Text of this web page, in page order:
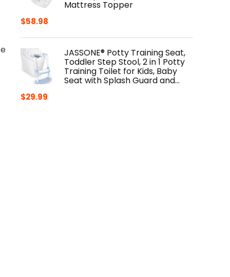
Mattress Topper
$58.98
JASSONE® Potty Training Seat,
Toddler Step Stool, 2 in 1 Potty
Training Toilet for Kids, Baby
Seat with Splash Guard and…
$29.99